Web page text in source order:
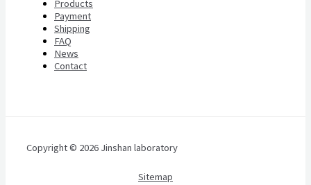
Products
Payment
Shipping
FAQ
News
Contact
Copyright © 2026 Jinshan laboratory
Sitemap